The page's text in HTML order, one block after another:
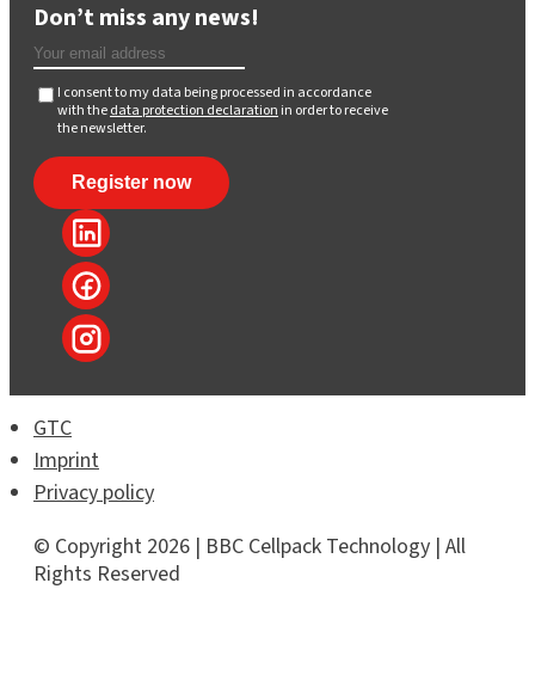
Don’t miss any news!
I consent to my data being processed in accordance
with thedata protection declaration in order to receive
the newsletter.
© Copyright 2026 | BBC Cellpack Technology | All
Rights Reserved
GTC
Imprint
Privacy policy